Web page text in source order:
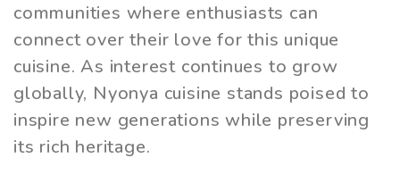
communities where enthusiasts can
connect over their love for this unique
cuisine. As interest continues to grow
globally, Nyonya cuisine stands poised to
inspire new generations while preserving
its rich heritage.